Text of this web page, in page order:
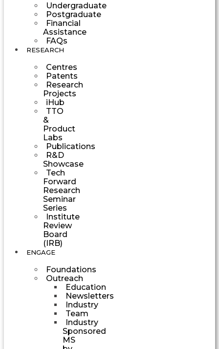
Undergraduate
Postgraduate
Financial
Assistance
FAQs
RESEARCH
Centres
Patents
Research
Projects
iHub
TTO
&
Product
Labs
Publications
R&D
Showcase
Tech
Forward
Research
Seminar
Series
Institute
Review
Board
(IRB)
ENGAGE
Foundations
Outreach
Education
Newsletters
Industry
Team
Industry
Sponsored
MS